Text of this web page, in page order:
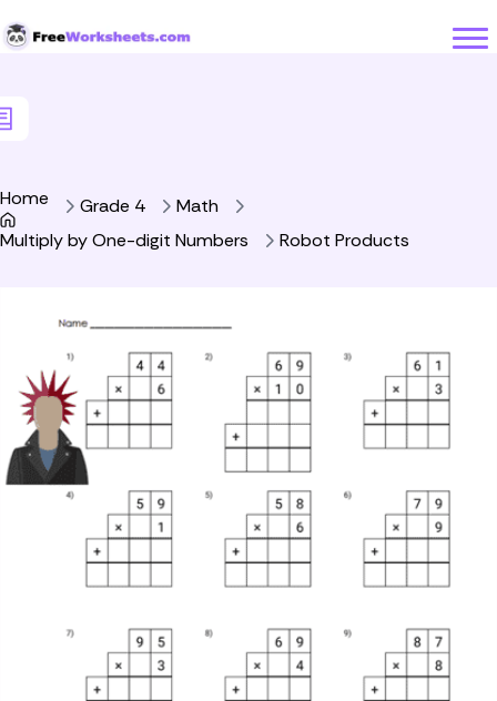
Home Grade 4
Math
Multiply by One-digit Numbers
Robot Products